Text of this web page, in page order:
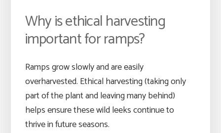
Why is ethical harvesting
important for ramps?
Ramps grow slowly and are easily
overharvested. Ethical harvesting (taking only
part of the plant and leaving many behind)
helps ensure these wild leeks continue to
thrive in future seasons.